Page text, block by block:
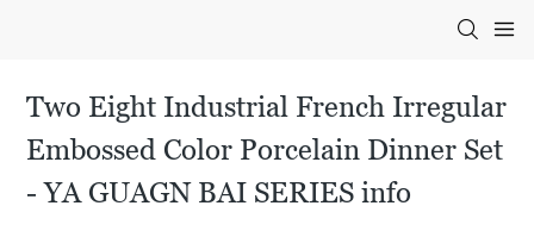
Two Eight Industrial French Irregular
Embossed Color Porcelain Dinner Set
- YA GUAGN BAI SERIES info